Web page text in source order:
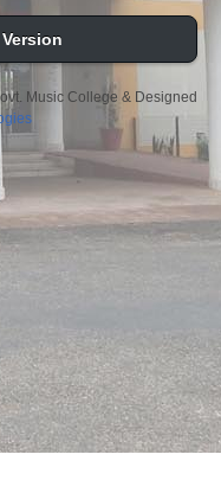
Music College & Designed